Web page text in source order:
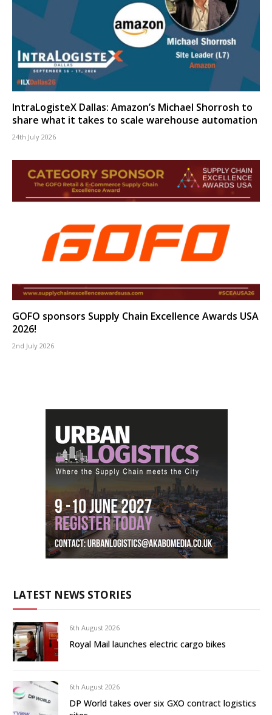
IntraLogisteX Dallas: Amazon’s Michael Shorrosh to
share what it takes to scale warehouse automation
24th July 2026
GOFO sponsors Supply Chain Excellence Awards USA
2026!
2nd July 2026
LATEST NEWS STORIES
6th August 2026
Royal Mail launches electric cargo bikes
6th August 2026
DP World takes over six GXO contract logistics